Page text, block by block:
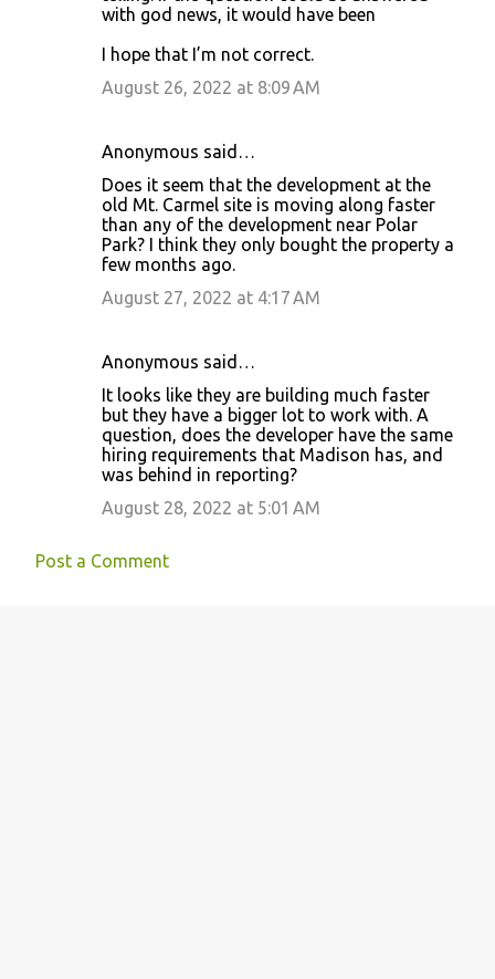
with god news, it would have been
I hope that I’m not correct.
August 26, 2022 at 8:09 AM
Anonymous said…
Does it seem that the development at the
old Mt. Carmel site is moving along faster
than any of the development near Polar
Park? I think they only bought the property a
few months ago.
August 27, 2022 at 4:17 AM
Anonymous said…
It looks like they are building much faster
but they have a bigger lot to work with. A
question, does the developer have the same
hiring requirements that Madison has, and
was behind in reporting?
August 28, 2022 at 5:01 AM
Post a Comment